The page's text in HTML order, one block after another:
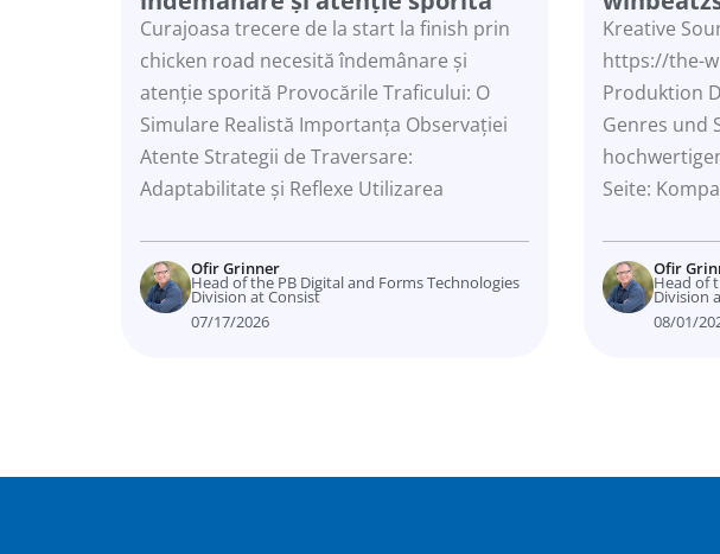
Curajoasa trecere de la start la finish prin
chicken road necesită îndemânare și
atenție sporită Provocările Traficului: O
Simulare Realistă Importanța Observației
Atente Strategii de Traversare:
Adaptabilitate și Reflexe Utilizarea
Ofir Grinner
Head of the PB Digital and Forms Technologies
Division at Consist
07/17/2026
Kreative
https://the-
Produktion
Genres und
Seite:
Ofir
Head of
Division
08/01/